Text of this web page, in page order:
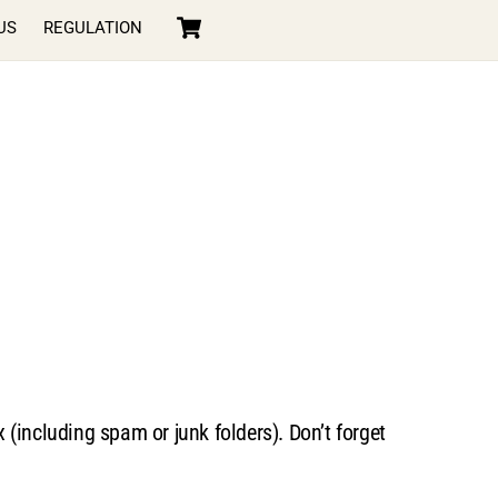
REGULATION
spam or junk folders). Don’t forget